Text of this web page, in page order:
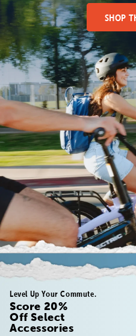
SHOP
Level Up Your Commute.
Score 20%
Off Select
Accessories